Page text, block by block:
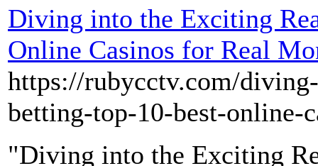
Diving into the Exciting
Online Casinos for Real
https://rubycctv.com/
betting-top-10-best-online-
"Diving into the Exciting